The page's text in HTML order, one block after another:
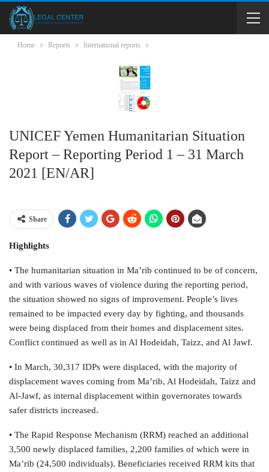
Home Reports International reports
UNICEF Yemen Humanitarian Situation
Report – Reporting Period 1 – 31 March
2021 [EN/AR]
Share
Highlights
• The humanitarian situation in Ma’rib continued to be of concern,
and with various waves of violence during the reporting period,
the situation showed no signs of improvement. People’s lives
remained to be impacted every day by fighting, and thousands
were being displaced from their homes and displacement sites.
Conflict continued as well as in Al Hodeidah, Taizz, and Al Jawf.
• In March, 30,317 IDPs were displaced, with the majority of
displacement waves coming from Ma’rib, Al Hodeidah, Taizz and
Al-Jawf, as internal displacement within governorates towards
safer districts increased.
• The Rapid Response Mechanism (RRM) reached an additional
3,500 newly displaced families, 2,200 families of which were in
Ma’rib (24,500 individuals). Beneficiaries received RRM kits that